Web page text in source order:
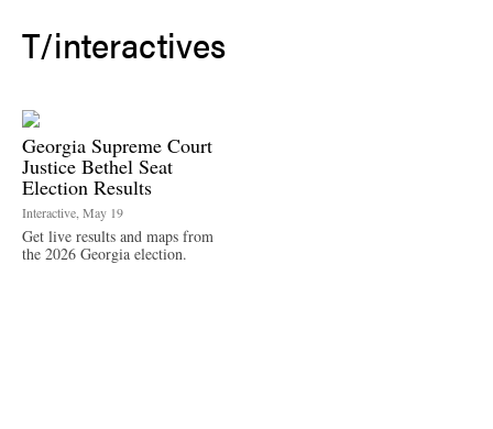
T/interactives
Georgia Supreme Court
Justice Bethel Seat
Election Results
Interactive, May 19
Get live results and maps from
the 2026 Georgia election.